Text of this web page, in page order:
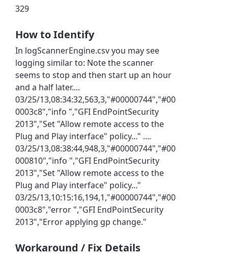
329
How to Identify
In logScannerEngine.csv you may see
logging similar to: Note the scanner
seems to stop and then start up an hour
and a half later....
03/25/13,08:34:32,563,3,"#00000744","#00
0003c8","info ","GFI EndPointSecurity
2013","Set "Allow remote access to the
Plug and Play interface" policy..." ....
03/25/13,08:38:44,948,3,"#00000744","#00
000810","info ","GFI EndPointSecurity
2013","Set "Allow remote access to the
Plug and Play interface" policy..."
03/25/13,10:15:16,194,1,"#00000744","#00
0003c8","error ","GFI EndPointSecurity
2013","Error applying gp change."
Workaround / Fix Details